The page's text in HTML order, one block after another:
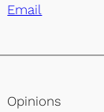
Email
Opinions